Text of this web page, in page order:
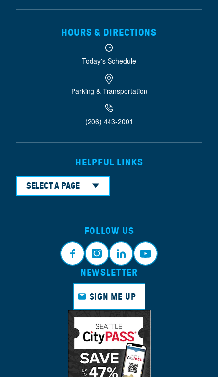
HOURS & DIRECTIONS
Today's Schedule
Parking & Transportation
(206) 443-2001
HELPFUL LINKS
SELECT A PAGE
FOLLOW US
Faceb Instagr Linkedi Youtub
NEWSLETTER
SIGN ME UP